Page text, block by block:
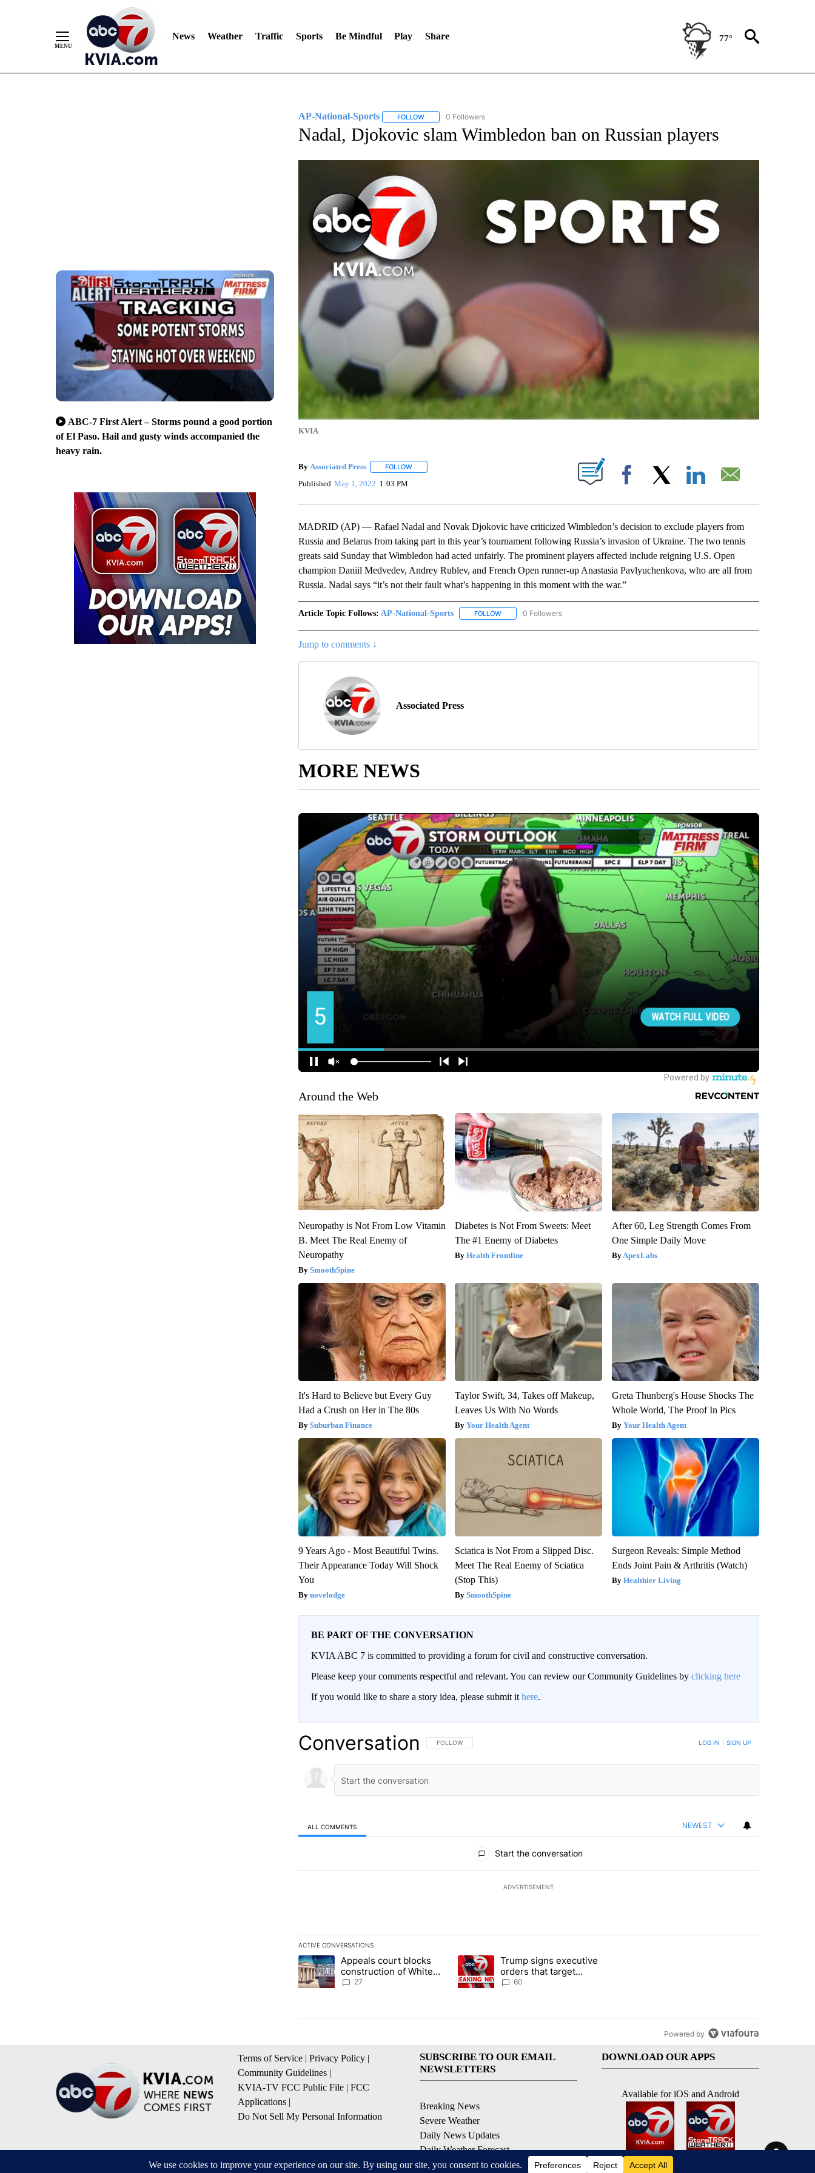
News Weather Traffic Sports Be Mindful Play Share 77°
ABC-7 First Alert – Storms pound a good portion
of El Paso. Hail and gusty winds accompanied the
heavy rain.
AP-National-Sports FOLLOWFOLLOW "AP-NATIONAL-SPORTS" TO RECEIVE NOTIFICATIONS ABOUT NEW PAGES ON "AP-NATIONAL-SPORTS".
0 Followers
Nadal, Djokovic slam Wimbledon ban on Russian players
KVIA
By Associated Press FOLLOWFOLLOW "" TO RECEIVE NOTIFICATIONS ABOUT NEW PAGES ON "".
Published May 1, 2022 1:03 PM Facebook
MADRID (AP) — Rafael Nadal and Novak Djokovic have criticized Wimbledon’s decision to exclude players from
Russia and Belarus from taking part in this year’s tournament following Russia’s invasion of Ukraine. The two tennis
greats said Sunday that Wimbledon had acted unfairly. The prominent players affected include reigning U.S. Open
champion Daniil Medvedev, Andrey Rublev, and French Open runner-up Anastasia Pavlyuchenkova, who are all from
Russia. Nadal says “it’s not their fault what’s happening in this moment with the war.”
Article Topic Follows: AP-National-Sports FOLLOWFOLLOW "AP-NATIONAL-SPORTS" TO RECEIVE NOTIFICATIONS ABOUT NEW PAGES ON "AP-
0 Followers
Jump to comments ↓
Associated Press
MORE NEWS
Around the Web
Neuropathy is Not From Low Vitamin
B. Meet The Real Enemy of
Neuropathy
SmoothSpine
Diabetes is Not From Sweets: Meet
The #1 Enemy of Diabetes
Health Frontline
After 60, Leg Strength Comes From
One Simple Daily Move
ApexLabs
It's Hard to Believe but Every Guy
Had a Crush on Her in The 80s
Suburban Finance
Taylor Swift, 34, Takes off Makeup,
Leaves Us With No Words
Your Health Agent
Greta Thunberg's House Shocks The
Whole World, The Proof In Pics
Your Health Agent
9 Years Ago - Most Beautiful Twins.
Their Appearance Today Will Shock
You
novelodge
Sciatica is Not From a Slipped Disc.
Meet The Real Enemy of Sciatica
(Stop This)
SmoothSpine
Surgeon Reveals: Simple Method
Ends Joint Pain & Arthritis (Watch)
Healthier Living
BE PART OF THE CONVERSATION
KVIA ABC 7 is committed to providing a forum for civil and constructive conversation.
Please keep your comments respectful and relevant. You can review our Community Guidelines by clicking here
If you would like to share a story idea, please submit it here.
Conversation FOLLOW THIS CONVERSATION TO BE NOTIFIED WHEN NEW COMMENTS ARE POSTED
FOLLOW LOG IN SIGN UP
ALL COMMENTS NEWEST
Start the conversation
ADVERTISEMENT
ACTIVE CONVERSATIONS
The following is a list of the most commented articles in the last 7 days.
A trending article titled "Appeals court blocks construction of White House ballroom" with 27 comments.
Appeals court blocks
construction of White
House ballroom
27
A trending article titled "Trump signs executive orders that target birthright citizenship"
Trump signs executive
orders that target
birthright citizenship
60
Powered by
Terms of Service | Privacy Policy |
Community Guidelines |
KVIA-TV FCC Public File | FCC
Applications |
Do Not Sell My Personal Information
SUBSCRIBE TO OUR EMAIL
NEWSLETTERS
Breaking News
Severe Weather
Daily News Updates
Daily Weather Forecast
Entertainment
DOWNLOAD OUR APPS
Available for iOS and Android